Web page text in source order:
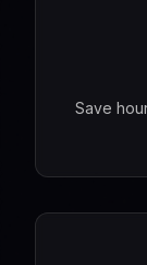
Save